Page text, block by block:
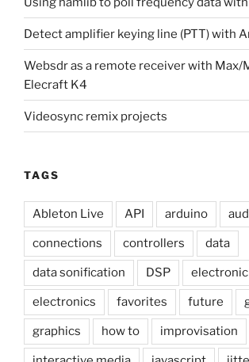
Detect amplifier keying line (PTT) with
Websdr as a remote receiver with Max/
Elecraft K4
Videosync remix projects
TAGS
Ableton Live API arduino
connections controllers data
data sonification DSP
electronics favorites future
graphics how to improvisation